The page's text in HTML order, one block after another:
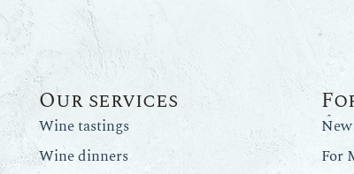
Our services
Wine tastings
Wine dinners
For